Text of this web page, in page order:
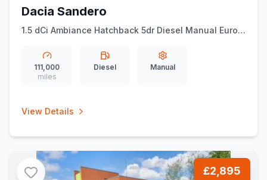
Dacia Sandero
1.5 dCi Ambiance Hatchback 5dr Diesel Manual Euro 6
111,000
miles
Diesel Manual
View Details
£2,895